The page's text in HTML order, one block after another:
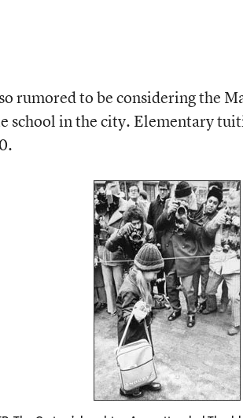
rumored to be considering the
school in the city. Elementary